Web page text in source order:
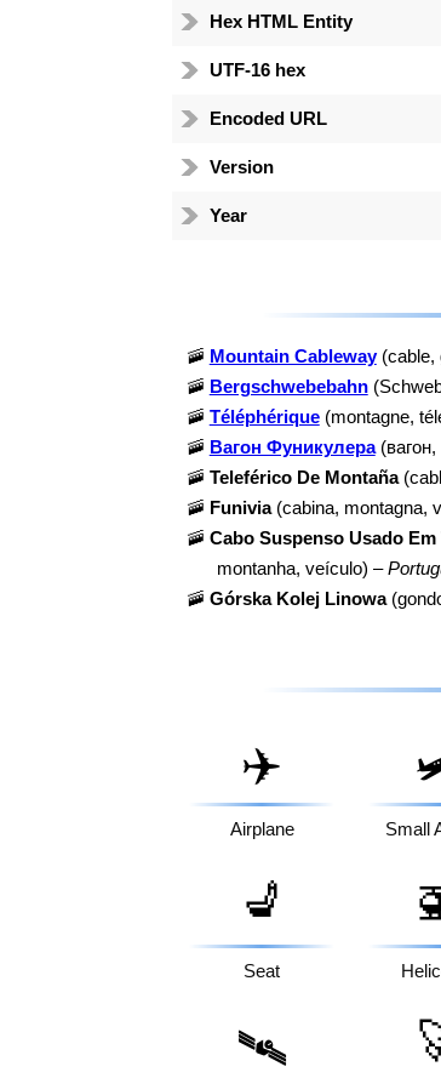
Hex HTML Entity
UTF-16 hex
Encoded URL
Version
Year
🚠 Mountain Cableway(cable,
🚠 Bergschwebebahn
🚠 Téléphérique(montagne,
🚠 Вагон Фуникулера(вагон,
🚠 Teleférico De Montaña
🚠 Funivia(cabina, montagna,
🚠 Cabo Suspenso Usado
montanha, veículo) –
🚠 Górska Kolej Linowa
✈️
Airplane Small
💺
Seat
🛰️